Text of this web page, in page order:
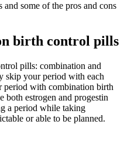
and some of the pros and cons
birth control pills
pills: combination and
skip your period with each
period with combination birth
both estrogen and progestin
a period while taking
or able to be planned.